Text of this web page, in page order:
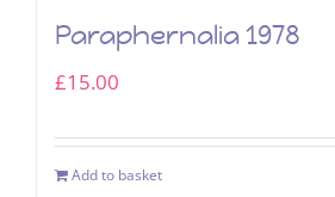
Paraphernalia 1978
£15.00
Add to basket